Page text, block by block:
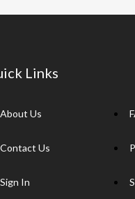
Links
About Us
Contact Us
Sign In